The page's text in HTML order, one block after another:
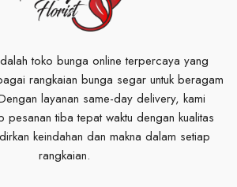
toko bunga online terpercaya yang
rangkaian bunga segar untuk beragam
layanan same-day delivery, kami
pesanan tiba tepat waktu dengan kualitas
keindahan dan makna dalam setiap
rangkaian.